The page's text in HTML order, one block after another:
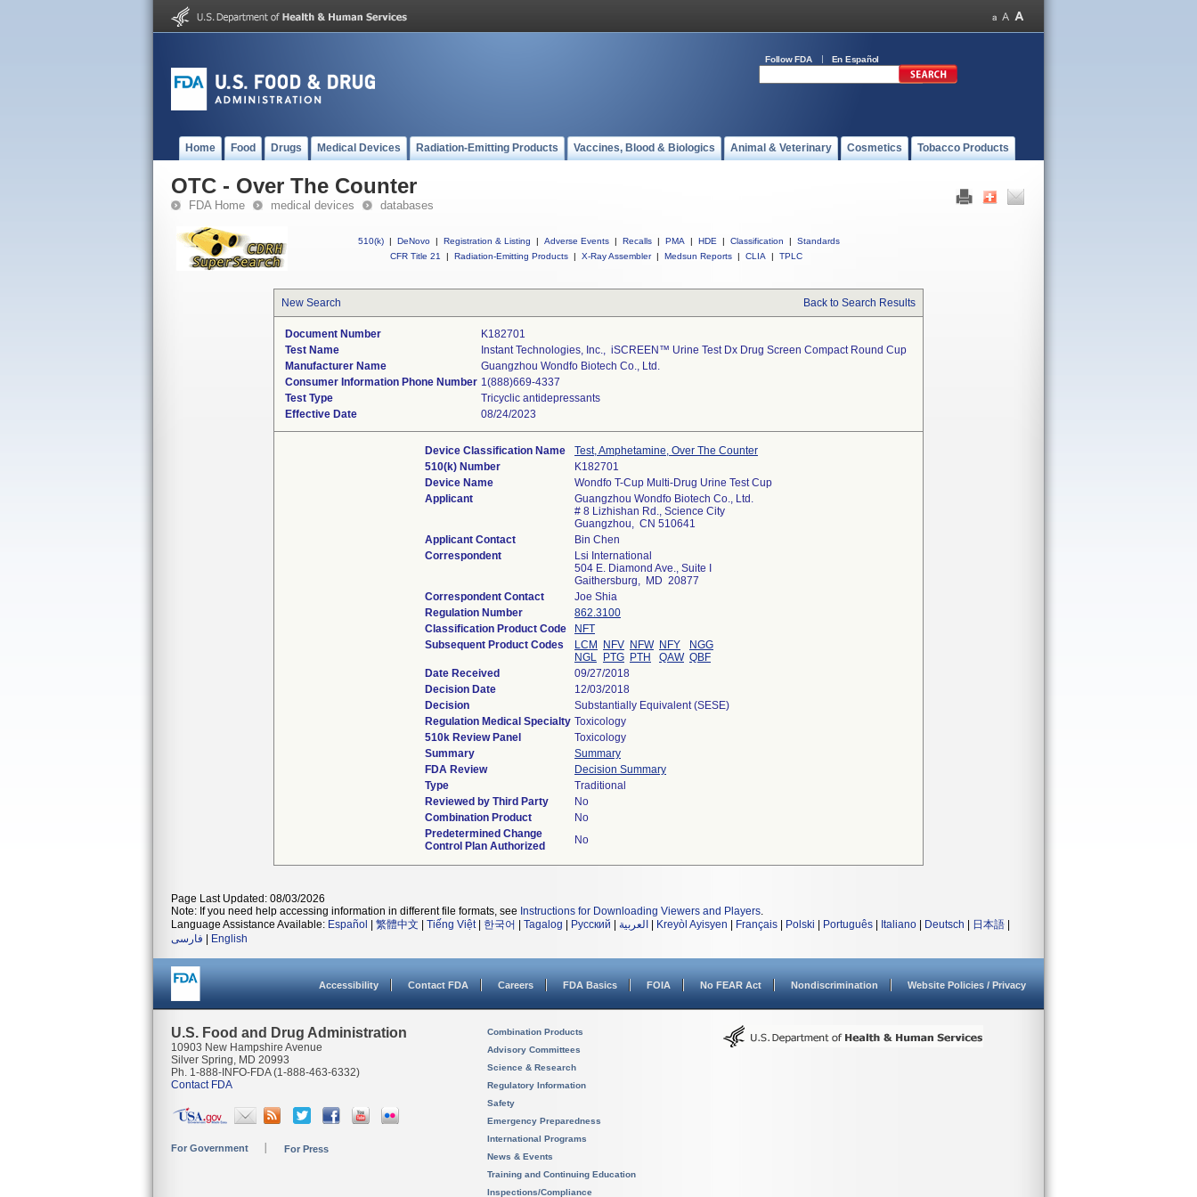
Follow FDA En Español
Home Food Drugs Medical Devices Radiation-Emitting Products Vaccines, Blood & Biologics Animal & Veterinary Cosmetics Tobacco Products
OTC - Over The Counter
FDA Home medical devices databases
510(k) | DeNovo | Registration & Listing | Adverse Events | Recalls | PMA | HDE | Classification |
Standards
CFR Title 21
| Radiation-Emitting Products | X-Ray Assembler | Medsun Reports | CLIA | TPLC
New Search Back to Search Results
Document Number
K182701
Test Name
Instant Technologies, Inc.,  iSCREEN™ Urine Test Dx Drug Screen Compact Round Cup
Manufacturer Name
Guangzhou Wondfo Biotech Co., Ltd.
Consumer Information Phone Number 1(888)669-4337
Test Type
Tricyclic antidepressants
Effective Date
08/24/2023
Device Classification Name
Test, Amphetamine, Over The Counter
510(k) Number
K182701
Device Name
Wondfo T-Cup Multi-Drug Urine Test Cup
Applicant
Guangzhou Wondfo Biotech Co., Ltd.
# 8 Lizhishan Rd., Science City
Guangzhou, CN 510641
Applicant Contact
Bin Chen
Correspondent
Lsi International
504 E. Diamond Ave., Suite I
Gaithersburg, MD 20877
Correspondent Contact
Joe Shia
Regulation Number
862.3100
Classification Product Code
NFT
Subsequent Product Codes
LCM NFV NFW NFY
NGG
NGL
PTG PTH QAW QBF
Date Received
09/27/2018
Decision Date
12/03/2018
Decision
Substantially Equivalent (SESE)
Regulation Medical Specialty Toxicology
510k Review Panel
Toxicology
Summary
Summary
FDA Review
Decision Summary
Type
Traditional
Reviewed by Third Party
No
Combination Product
No
Predetermined Change
Control Plan Authorized
No
Page Last Updated: 08/03/2026
Note: If you need help accessing information in different file formats, see Instructions for Downloading Viewers and Players.
Language Assistance Available: Español 繁體中文 Tiếng Việt| 한국어 Tagalog Русский العربية Kreyòl Ayisyen Français Polski Português Italiano Deutsch 日本語
فارسی
English
Accessibility Contact FDA Careers FDA Basics FOIA No FEAR Act Nondiscrimination Website Policies / Privacy
U.S. Food and Drug Administration
10903 New Hampshire Avenue
Silver Spring, MD 20993
Ph. 1-888-INFO-FDA (1-888-463-6332)
Contact FDA
For Government For Press
Combination Products
Advisory Committees
Science & Research
Regulatory Information
Safety
Emergency Preparedness
International Programs
News & Events
Training and Continuing Education
Inspections/Compliance